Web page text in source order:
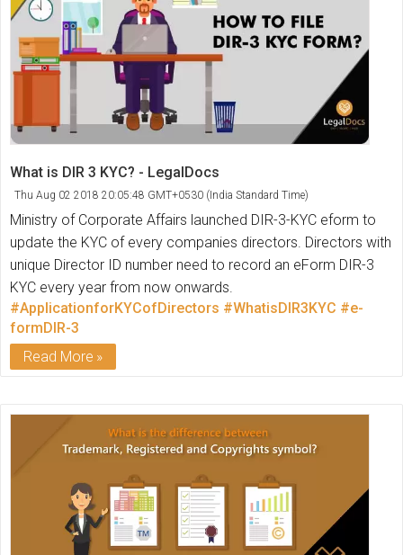
What is DIR 3 KYC? - LegalDocs
Thu Aug 02 2018 20:05:48 GMT+0530 (India Standard Time)
Ministry of Corporate Affairs launched DIR-3-KYC eform to
update the KYC of every companies directors. Directors with
unique Director ID number need to record an eForm DIR-3
KYC every year from now onwards.
#ApplicationforKYCofDirectors #WhatisDIR3KYC #e-
formDIR-3
Read More